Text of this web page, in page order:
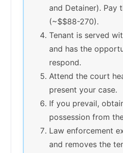
and Detainer). Pay
(~$$88-270).
Tenant is served
and has the
respond.
Attend the court
present your case.
If you prevail,
possession from
Law enforcement
and removes the